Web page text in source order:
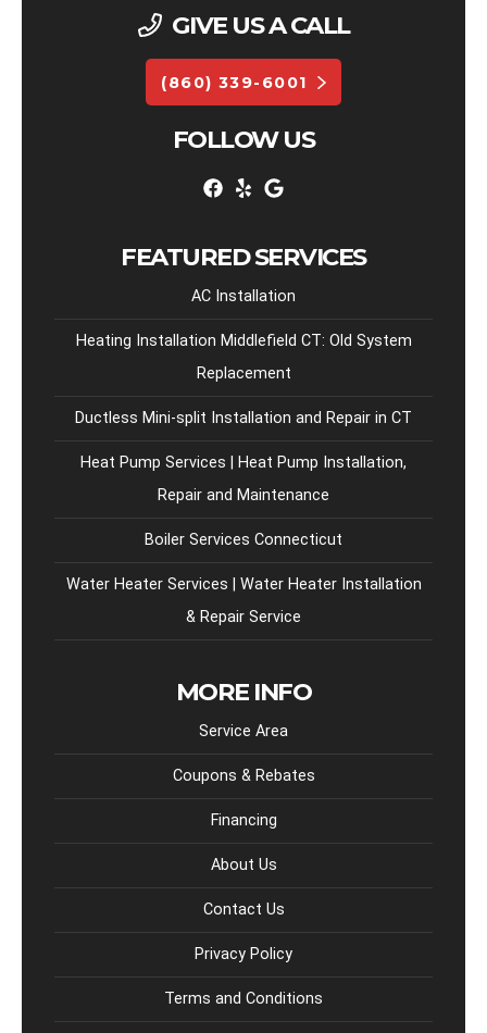
GIVE US A CALL
(860) 339-6001
FOLLOW US
FEATURED SERVICES
AC Installation
Heating Installation Middlefield CT: Old System
Replacement
Ductless Mini-split Installation and Repair in CT
Heat Pump Services | Heat Pump Installation,
Repair and Maintenance
Boiler Services Connecticut
Water Heater Services | Water Heater Installation
& Repair Service
MORE INFO
Service Area
Coupons & Rebates
Financing
About Us
Contact Us
Privacy Policy
Terms and Conditions